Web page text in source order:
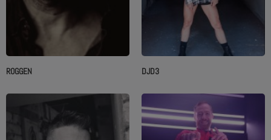
ROGGEN DJD3